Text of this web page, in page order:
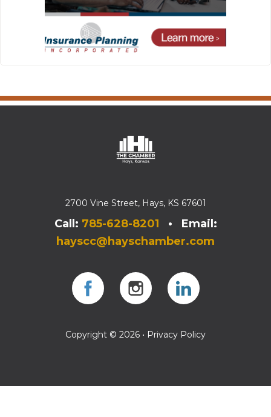
2700 Vine Street, Hays, KS 67601
Call: 785-628-8201 • Email:
hayscc@hayschamber.com
Copyright © 2026 • Privacy Policy